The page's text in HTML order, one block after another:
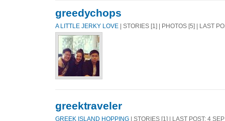
greedychops
A LITTLE JERKY LOVE | STORIES [1] | PHOTOS [5] | LAST
greektraveler
GREEK ISLAND HOPPING | STORIES [1] | LAST POST: 4